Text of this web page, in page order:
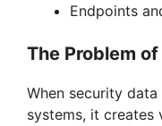
Endpoints
The Problem
When security
systems, it creates